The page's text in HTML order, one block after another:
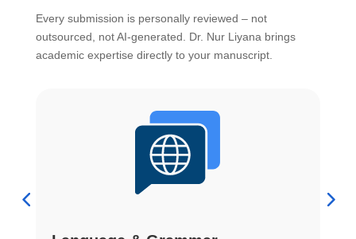
Every submission is personally reviewed – not
outsourced, not AI-generated. Dr. Nur Liyana brings
academic expertise directly to your manuscript.